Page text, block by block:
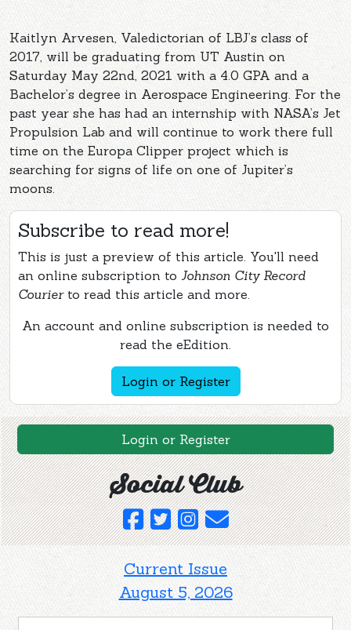
Kaitlyn Arvesen, Valedictorian of LBJ’s class of
2017, will be graduating from UT Austin on
Saturday May 22nd, 2021 with a 4.0 GPA and a
Bachelor’s degree in Aerospace Engineering. For the
past year she has had an internship with NASA’s Jet
Propulsion Lab and will continue to work there full
time on the Europa Clipper project which is
searching for signs of life on one of Jupiter’s
moons.
Subscribe to read more!
This is just a preview of this article. You'll need
an online subscription to Johnson City Record
Courierto read this article and more.
An account and online subscription is needed to
read the eEdition.
Login or Register
Login or Register
Social Club
Current Issue
August 5, 2026